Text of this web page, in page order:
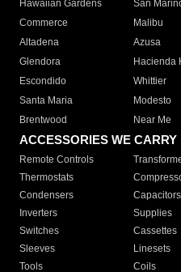
Hawaiian Gardens
San
Commerce
Malibu
Altadena
Azusa
Glendora
Hacienda
Escondido
Whittier
Santa Maria
Modesto
Brentwood
Near Me
ACCESSORIES WE CARRY
Remote Controls
Thermostats
Condensers
Capacitors
Inverters
Supplies
Switches
Cassettes
Sleeves
Linesets
Tools
Coils